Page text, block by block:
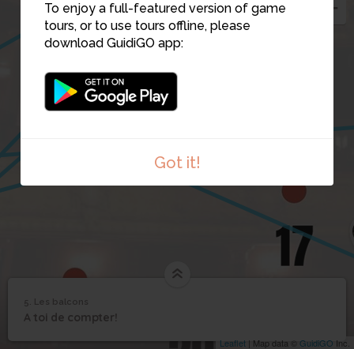
To enjoy a full-featured version of game
tours, or to use tours offline, please
download GuidiGO app:
Got it!
Leaflet | Map data © GuidiGO Inc.
5 Les balcons
5. Les balcons
A toi de compter!